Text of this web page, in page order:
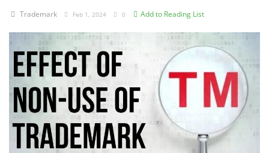
Company law
Consumer act
COPYRIGHT ACT
Criminology and Penology
CRPC
Trademark Feb 1, 2024 0 Add to Reading List